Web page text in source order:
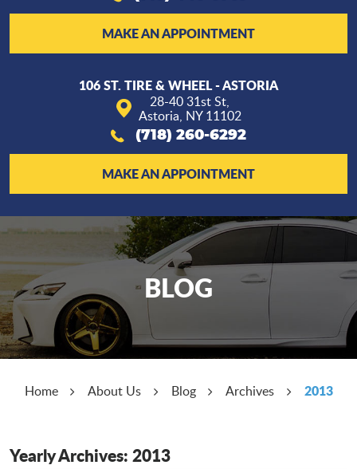
MAKE AN APPOINTMENT
106 ST. TIRE & WHEEL - ASTORIA
28-40 31st St,
Astoria, NY 11102
(718) 260-6292
MAKE AN APPOINTMENT
BLOG
Home About Us Blog Archives 2013
Yearly Archives: 2013